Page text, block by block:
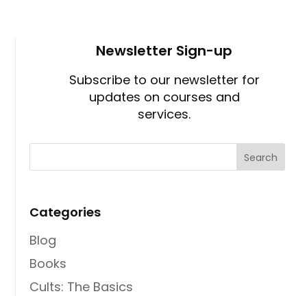
Newsletter Sign-up
Subscribe to our newsletter for
updates on courses and
services.
Categories
Blog
Books
Cults: The Basics